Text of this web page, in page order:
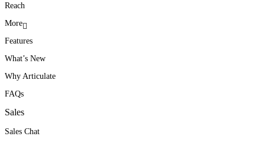
Reach
More
Features
What’s New
Why Articulate
FAQs
Sales
Sales Chat